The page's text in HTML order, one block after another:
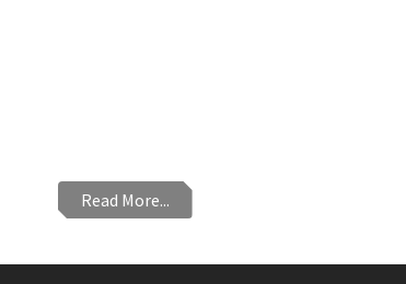
Read More...